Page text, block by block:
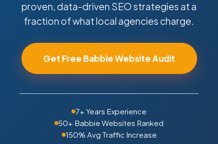
proven, data-driven SEO strategies at a
fraction of what local agencies charge.
Get Free Babbie Website Audit
7+ Years Experience
50+ Babbie Websites Ranked
150% Avg Traffic Increase